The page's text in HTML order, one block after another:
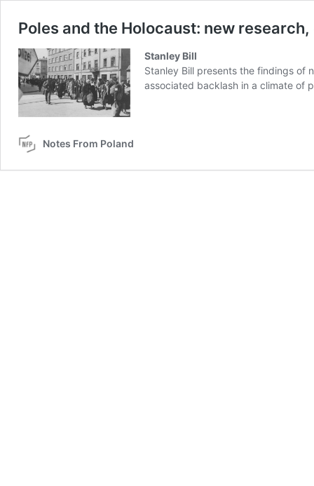
Poles and the Holocaust: new
Stanley Bill
Stanley Bill presents the findings of
associated backlash in a climate of
Notes From Poland